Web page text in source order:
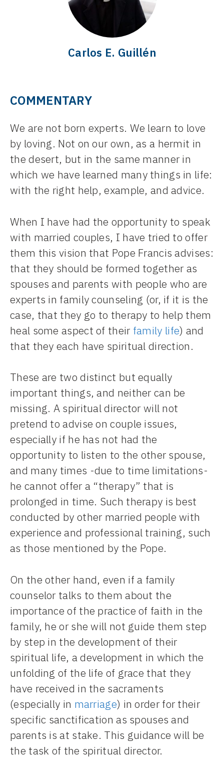
Carlos E. Guillén
COMMENTARY
We are not born experts. We learn to love
by loving. Not on our own, as a hermit in
the desert, but in the same manner in
which we have learned many things in life:
with the right help, example, and advice.
When I have had the opportunity to speak
with married couples, I have tried to offer
them this vision that Pope Francis advises:
that they should be formed together as
spouses and parents with people who are
experts in family counseling (or, if it is the
case, that they go to therapy to help them
heal some aspect of their family life) and
that they each have spiritual direction.
These are two distinct but equally
important things, and neither can be
missing. A spiritual director will not
pretend to advise on couple issues,
especially if he has not had the
opportunity to listen to the other spouse,
and many times -due to time limitations-
he cannot offer a “therapy” that is
prolonged in time. Such therapy is best
conducted by other married people with
experience and professional training, such
as those mentioned by the Pope.
On the other hand, even if a family
counselor talks to them about the
importance of the practice of faith in the
family, he or she will not guide them step
by step in the development of their
spiritual life, a development in which the
unfolding of the life of grace that they
have received in the sacraments
(especially in marriage) in order for their
specific sanctification as spouses and
parents is at stake. This guidance will be
the task of the spiritual director.